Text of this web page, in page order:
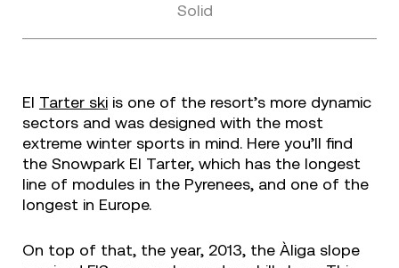
Solid
El Tarter ski is one of the resort’s more dynamic
sectors and was designed with the most
extreme winter sports in mind. Here you’ll find
the Snowpark El Tarter, which has the longest
line of modules in the Pyrenees, and one of the
longest in Europe.
On top of that, the year, 2013, the Àliga slope